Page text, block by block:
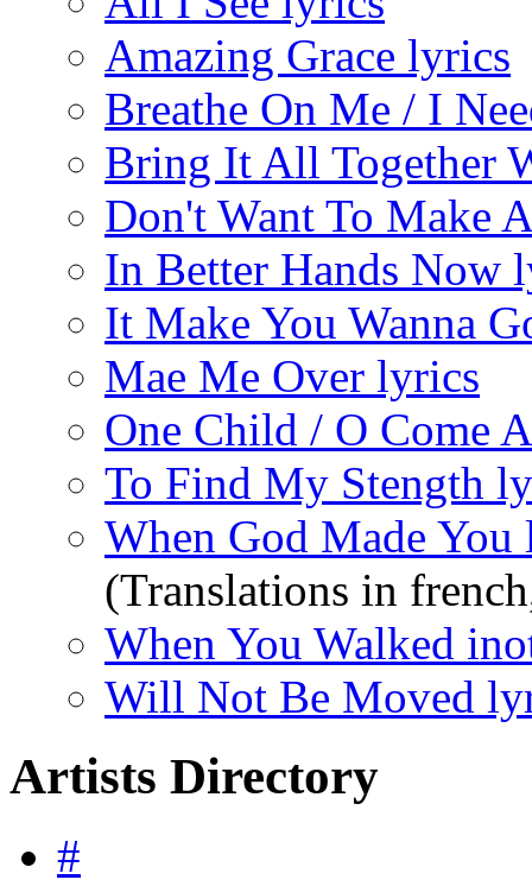
Amazing Grace lyrics
Breathe On Me / I
Bring It All Together
Don't Want To Make
In Better Hands Now
It Make You Wanna
Mae Me Over lyrics
One Child / O Come
To Find My Stength
When God Made You
(Translations in
When You Walked
Will Not Be Moved
Artists Directory
#